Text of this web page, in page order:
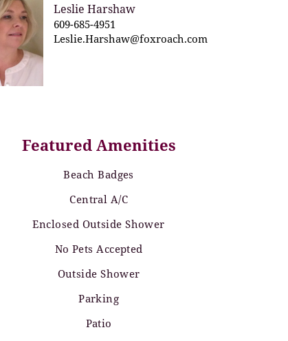
Leslie Harshaw
609-685-4951
Leslie.Harshaw@foxroach.com
Featured Amenities
Beach Badges
Central A/C
Enclosed Outside Shower
No Pets Accepted
Outside Shower
Parking
Patio